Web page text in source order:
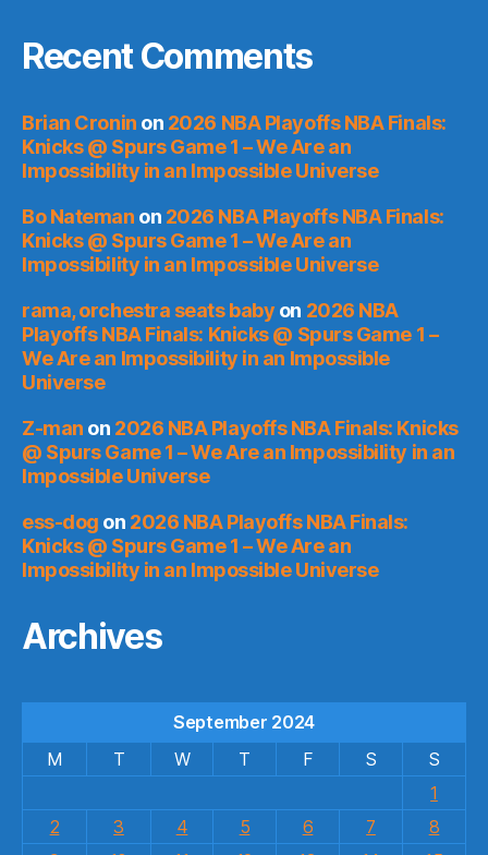
Recent Comments
Brian Cronin on 2026 NBA Playoffs NBA Finals:
Knicks @ Spurs Game 1 – We Are an
Impossibility in an Impossible Universe
Bo Nateman on 2026 NBA Playoffs NBA Finals:
Knicks @ Spurs Game 1 – We Are an
Impossibility in an Impossible Universe
rama, orchestra seats baby on 2026 NBA
Playoffs NBA Finals: Knicks @ Spurs Game 1 –
We Are an Impossibility in an Impossible
Universe
Z-man on 2026 NBA Playoffs NBA Finals: Knicks
@ Spurs Game 1 – We Are an Impossibility in an
Impossible Universe
ess-dog on 2026 NBA Playoffs NBA Finals:
Knicks @ Spurs Game 1 – We Are an
Impossibility in an Impossible Universe
Archives
September 2024
M
T W T F S
S
1
2
3 4 5 6 7
8